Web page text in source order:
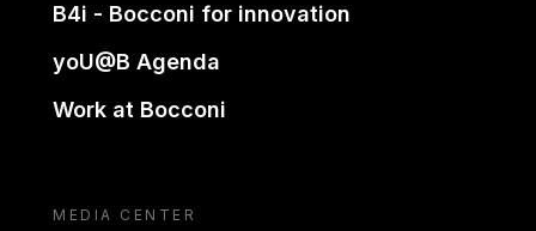
B4i - Bocconi for innovation
yoU@B Agenda
Work at Bocconi
MEDIA CENTER